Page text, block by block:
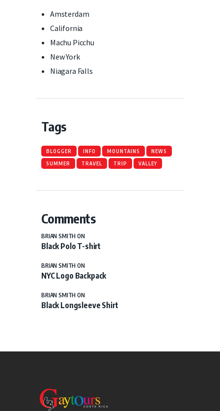
Amsterdam
California
Machu Picchu
New York
Niagara Falls
Tags
BLOGGER INFO MOUNTAINS NEWS
SUMMER TRAVEL TRIP VALLEY
Comments
BRIAN SMITH ON
Black Polo T-shirt
BRIAN SMITH ON
NYC Logo Backpack
BRIAN SMITH ON
Black Longsleeve Shirt